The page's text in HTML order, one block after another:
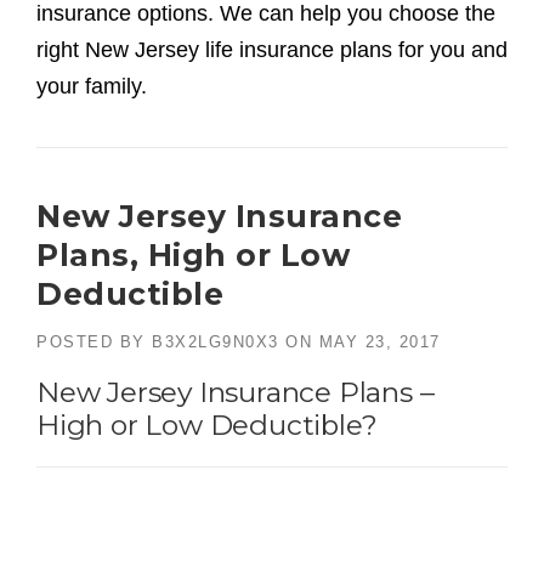
insurance options. We can help you choose the
right New Jersey life insurance plans for you and
your family.
New Jersey Insurance
Plans, High or Low
Deductible
POSTED BY B3X2LG9N0X3 ON MAY 23, 2017
New Jersey Insurance Plans –
High or Low Deductible?